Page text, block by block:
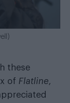
these
of Flatline,